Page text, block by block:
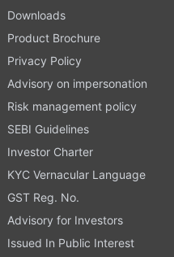
Downloads
Product Brochure
Privacy Policy
Advisory on impersonation
Risk management policy
SEBI Guidelines
Investor Charter
KYC Vernacular Language
GST Reg. No.
Advisory for Investors
Issued In Public Interest